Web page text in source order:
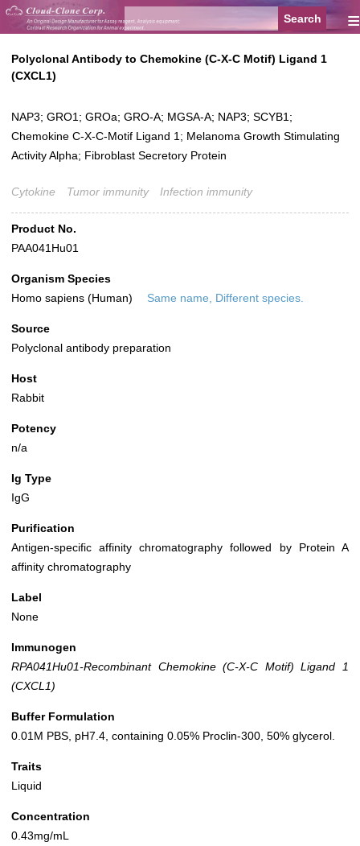
≡
Polyclonal Antibody to Chemokine (C-X-C Motif) Ligand 1
(CXCL1)
NAP3; GRO1; GROa; GRO-A; MGSA-A; NAP3; SCYB1;
Chemokine C-X-C-Motif Ligand 1; Melanoma Growth Stimulating
Activity Alpha; Fibroblast Secretory Protein
Cytokine Tumor immunity Infection immunity
Product No.
PAA041Hu01
Organism Species
Homo sapiens (Human)
Same name, Different species.
Source
Polyclonal antibody preparation
Host
Rabbit
Potency
n/a
Ig Type
IgG
Purification
Antigen-specific affinity chromatography followed by Protein A
affinity chromatography
Label
None
Immunogen
RPA041Hu01-Recombinant Chemokine (C-X-C Motif) Ligand 1
(CXCL1)
Buffer Formulation
0.01M PBS, pH7.4, containing 0.05% Proclin-300, 50% glycerol.
Traits
Liquid
Concentration
0.43mg/mL